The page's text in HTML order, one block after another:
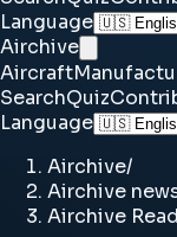
Language
Airchive
Aircraft
SearchQuiz
Language
Airchive/
Airchive
Airchive